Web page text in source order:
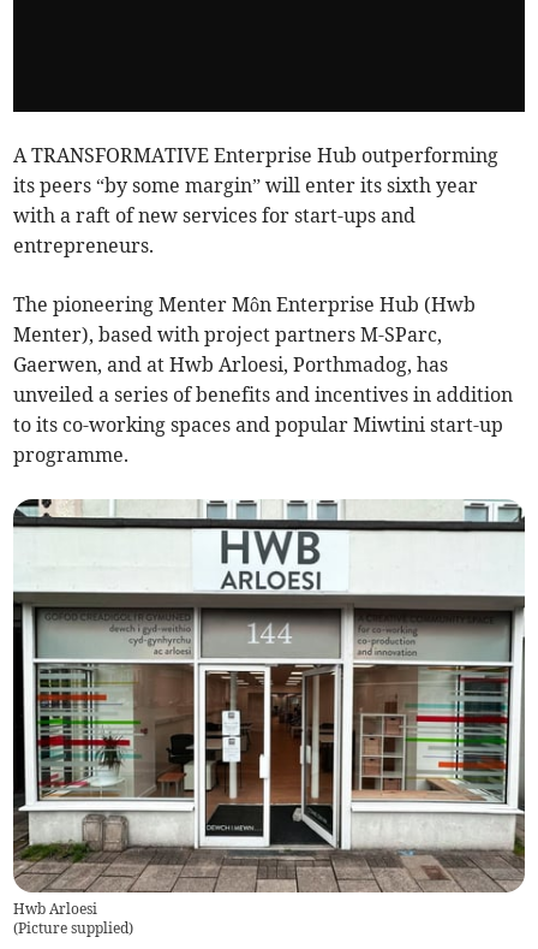
A TRANSFORMATIVE Enterprise Hub outperforming
its peers “by some margin” will enter its sixth year
with a raft of new services for start-ups and
entrepreneurs.
The pioneering Menter Môn Enterprise Hub (Hwb
Menter), based with project partners M-SParc,
Gaerwen, and at Hwb Arloesi, Porthmadog, has
unveiled a series of benefits and incentives in addition
to its co-working spaces and popular Miwtini start-up
programme.
Hwb Arloesi
(Picture supplied)